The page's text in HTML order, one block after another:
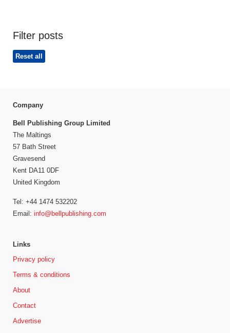
Filter posts
Reset all
Company
Bell Publishing Group Limited
The Maltings
57 Bath Street
Gravesend
Kent DA11 0DF
United Kingdom
Tel: +44 1474 532202
Email: info@bellpublishing.com
Links
Privacy policy
Terms & conditions
About
Contact
Advertise